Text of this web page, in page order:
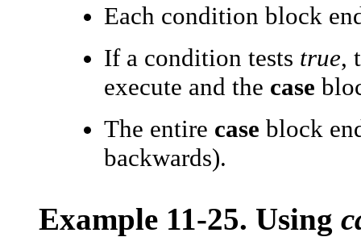
Each condition block
If a condition tests true,
execute and the case
The entire case block
backwards).
Example 11-25. Using